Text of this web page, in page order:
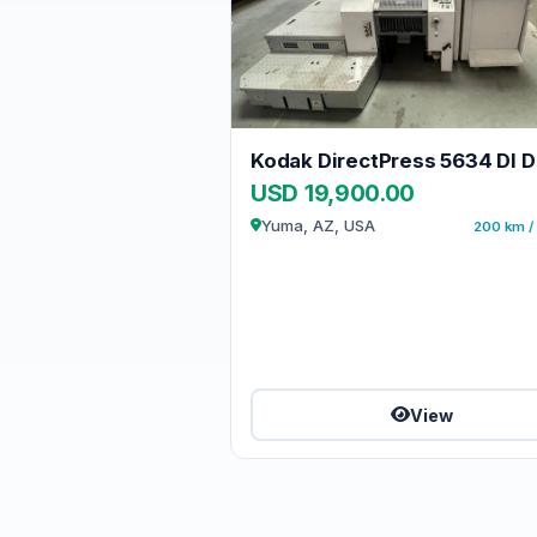
USD 19,900.00
Yuma, AZ, USA 200 km /
View